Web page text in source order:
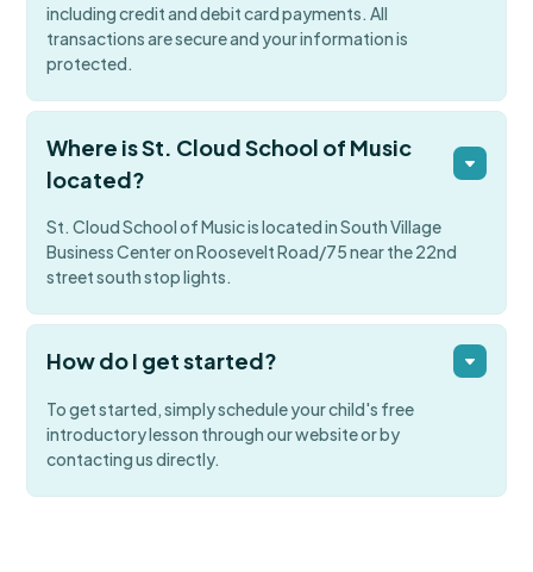
including credit and debit card payments. All
transactions are secure and your information is
protected.
Where is St. Cloud School of Music
located?
St. Cloud School of Music is located in South Village
Business Center on Roosevelt Road/75 near the 22nd
street south stop lights.
How do I get started?
To get started, simply schedule your child's free
introductory lesson through our website or by
contacting us directly.